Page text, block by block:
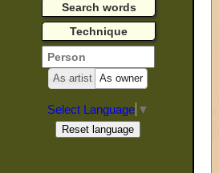
Search words
Technique
As artist As owner
Select Language ▼